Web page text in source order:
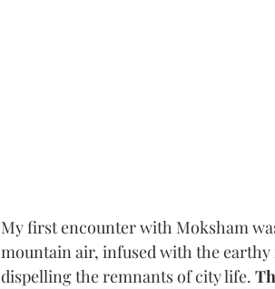
My first encounter with Moksham
mountain air, infused with the
dispelling the remnants of city life.